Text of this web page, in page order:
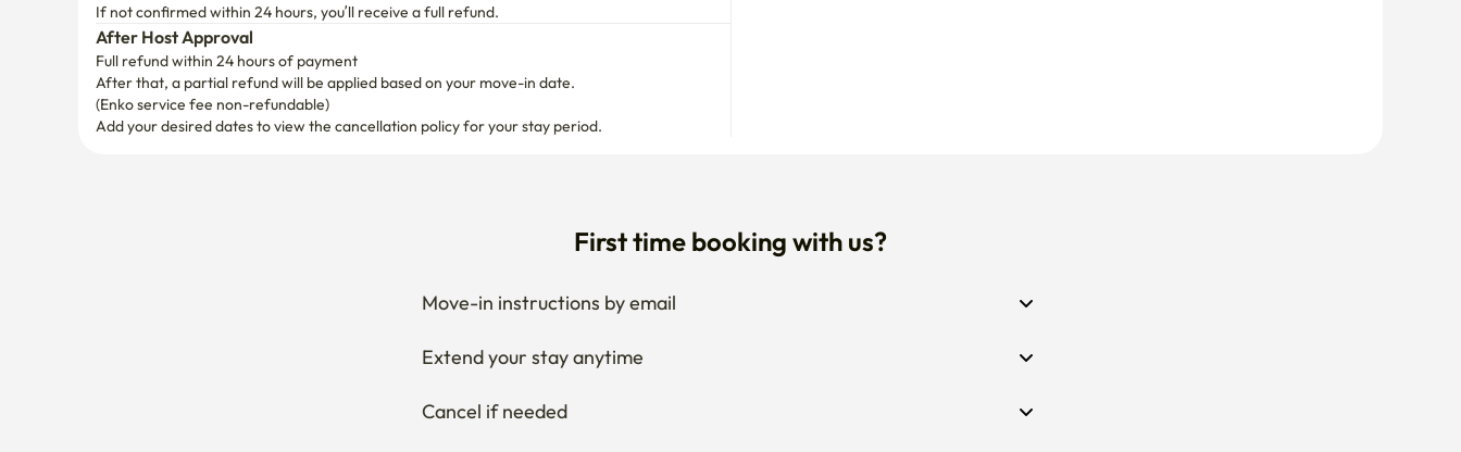
If not confirmed within 24 hours, you’ll receive a full refund.
After Host Approval
Full refund within 24 hours of payment
After that, a partial refund will be applied based on your move-in date.
(Enko service fee non-refundable)
Add your desired dates to view the cancellation policy for your stay period.
First time booking with us?
Move-in instructions by email
Extend your stay anytime
Cancel if needed